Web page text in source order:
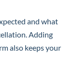
and what
Adding
also keeps your